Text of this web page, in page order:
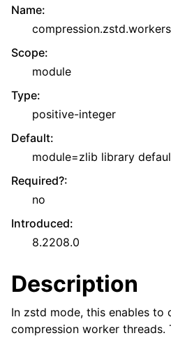
Name:
compression.zstd.workers
Scope:
module
Type:
positive-integer
Default:
module=zlib library
Required?:
no
Introduced:
8.2208.0
Description
In zstd mode, this enables to
compression worker threads.